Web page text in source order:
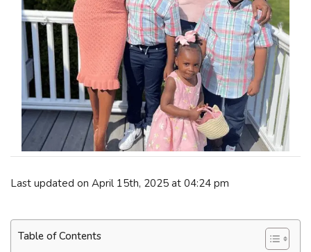
Last updated on April 15th, 2025 at 04:24 pm
Table of Contents